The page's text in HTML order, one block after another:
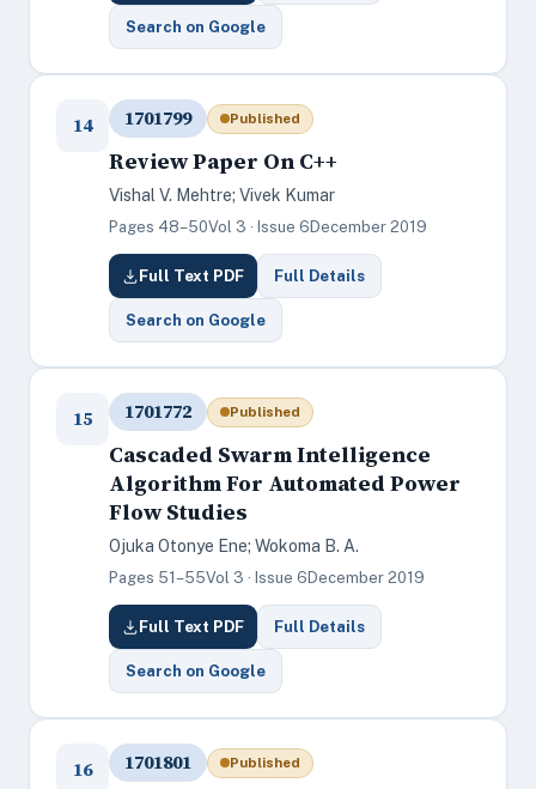
Search on Google
14 1701799 Published
Review Paper On C++
Vishal V. Mehtre; Vivek Kumar
Pages 48–50Vol 3 · Issue 6 December 2019
Full Text PDF Full Details
Search on Google
15 1701772 Published
Cascaded Swarm Intelligence
Algorithm For Automated Power
Flow Studies
Ojuka Otonye Ene; Wokoma B. A.
Pages 51–55Vol 3 · Issue 6 December 2019
Full Text PDF Full Details
Search on Google
16 1701801 Published